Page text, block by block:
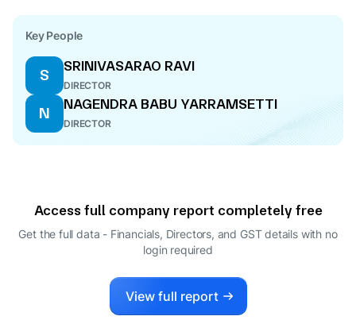
Key People
S
SRINIVASARAO RAVI
DIRECTOR
N
NAGENDRA BABU YARRAMSETTI
DIRECTOR
Access full company report completely free
Get the full data - Financials, Directors, and GST details with no
login required
View full report